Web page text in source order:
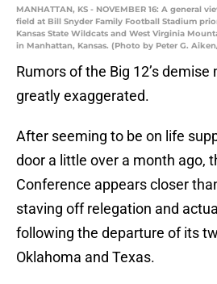
MANHATTAN, KS - NOVEMBER 16: A general
field at Bill Snyder Family Football Stadium
Kansas State Wildcats and West Virginia
in Manhattan, Kansas. (Photo by Peter G.
Rumors of the Big 12’s demise
greatly exaggerated.
After seeming to be on life
door a little over a month ago,
Conference appears closer
staving off relegation and
following the departure of its
Oklahoma and Texas.